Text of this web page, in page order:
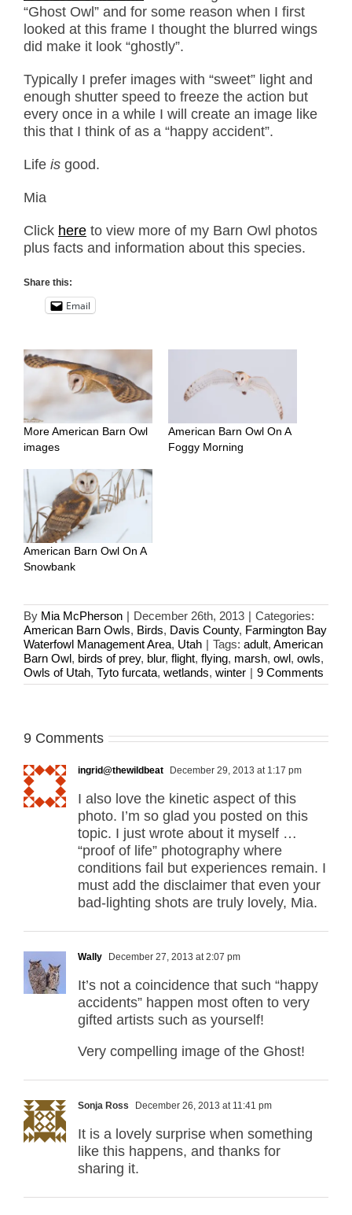
“Ghost Owl” and for some reason when I first
looked at this frame I thought the blurred wings
did make it look “ghostly”.
Typically I prefer images with “sweet” light and
enough shutter speed to freeze the action but
every once in a while I will create an image like
this that I think of as a “happy accident”.
Life is good.
Mia
Click here to view more of my Barn Owl photos
plus facts and information about this species.
Share this:
Email
More American Barn Owl
images
American Barn Owl On A
Foggy Morning
American Barn Owl On A
Snowbank
By Mia McPherson | December 26th, 2013 | Categories:
American Barn Owls, Birds, Davis County, Farmington Bay
Waterfowl Management Area, Utah | Tags: adult, American
Barn Owl, birds of prey, blur, flight, flying, marsh, owl, owls,
Owls of Utah, Tyto furcata, wetlands, winter | 9 Comments
9 Comments
ingrid@thewildbeat December 29, 2013 at 1:17 pm
I also love the kinetic aspect of this
photo. I’m so glad you posted on this
topic. I just wrote about it myself …
“proof of life” photography where
conditions fail but experiences remain. I
must add the disclaimer that even your
bad-lighting shots are truly lovely, Mia.
Wally December 27, 2013 at 2:07 pm
It’s not a coincidence that such “happy
accidents” happen most often to very
gifted artists such as yourself!
Very compelling image of the Ghost!
Sonja Ross December 26, 2013 at 11:41 pm
It is a lovely surprise when something
like this happens, and thanks for
sharing it.